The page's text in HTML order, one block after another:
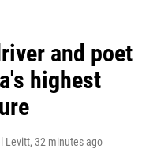
and poet
highest
Levitt, 32 minutes ago